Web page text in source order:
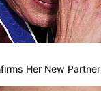
Her New Partner